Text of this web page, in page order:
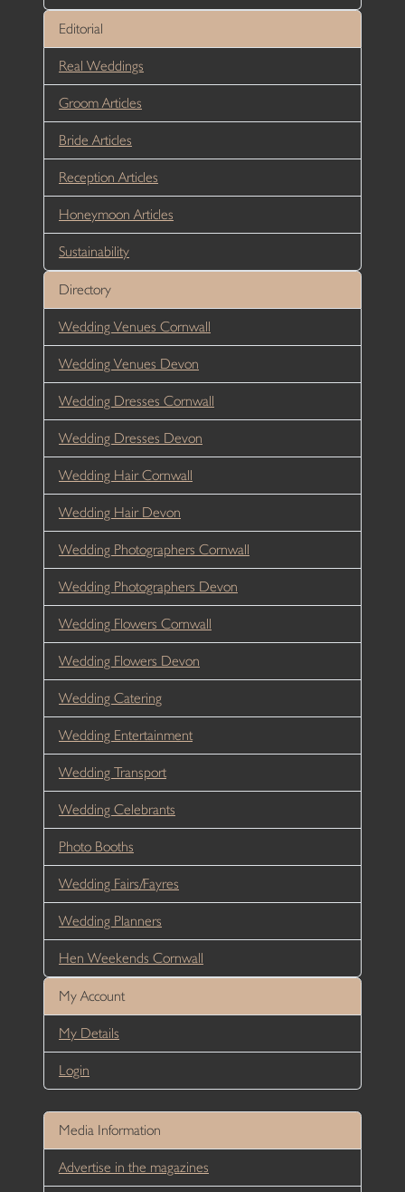
Editorial
Real Weddings
Groom Articles
Bride Articles
Reception Articles
Honeymoon Articles
Sustainability
Directory
Wedding Venues Cornwall
Wedding Venues Devon
Wedding Dresses Cornwall
Wedding Dresses Devon
Wedding Hair Cornwall
Wedding Hair Devon
Wedding Photographers Cornwall
Wedding Photographers Devon
Wedding Flowers Cornwall
Wedding Flowers Devon
Wedding Catering
Wedding Entertainment
Wedding Transport
Wedding Celebrants
Photo Booths
Wedding Fairs/Fayres
Wedding Planners
Hen Weekends Cornwall
My Account
My Details
Login
Media Information
Advertise in the magazines